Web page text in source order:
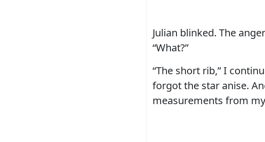
Julian blinked. The
“What?”
“The short rib,” I
forgot the star anise.
measurements from